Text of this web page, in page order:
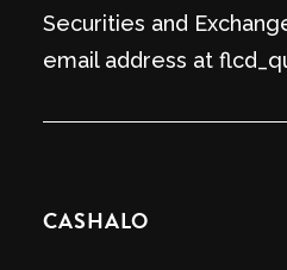
Securities and
email address at
CASHALO